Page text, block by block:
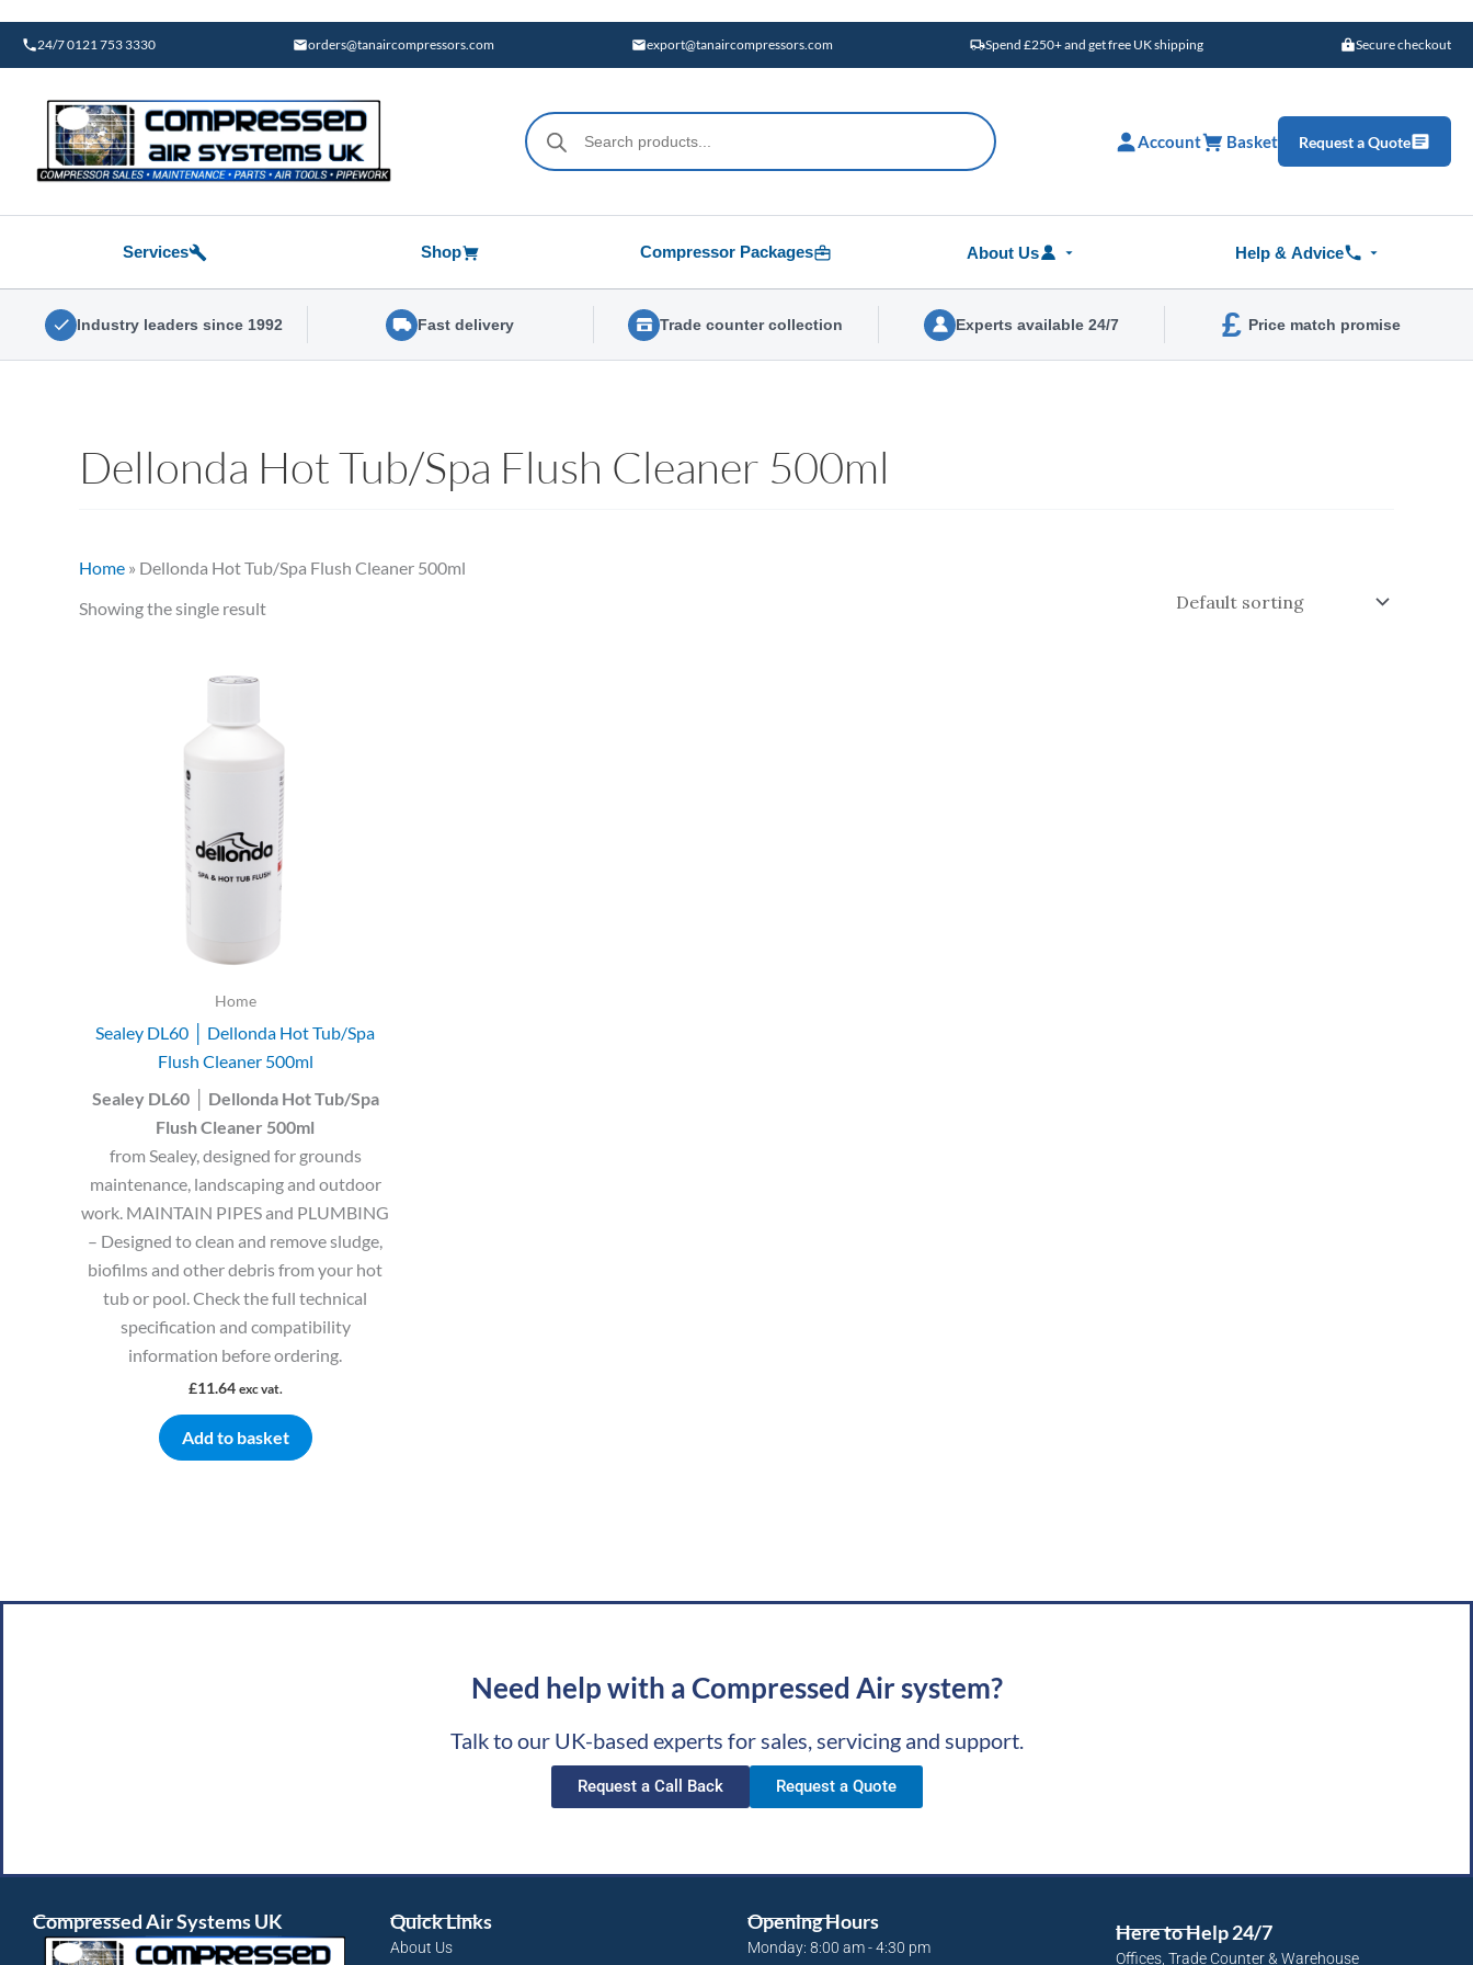
content
24/7 0121 753 3330 orders@tanaircompressors.com export@tanaircompressors.com Spend £250+ and get free UK shipping Secure checkout
Products
search
Account Basket Request a Quote
Services Shop Compressor Packages About Us Help & Advice
Industry leaders since 1992 Fast delivery Trade counter collection Experts available 24/7 £ Price match promise
Dellonda Hot Tub/Spa Flush Cleaner 500ml
Home » Dellonda Hot Tub/Spa Flush Cleaner 500ml
Showing the single result
Home
Sealey DL60 │ Dellonda Hot Tub/Spa
Flush Cleaner 500ml
Sealey DL60 │ Dellonda Hot Tub/Spa
Flush Cleaner 500ml
from Sealey, designed for grounds
maintenance, landscaping and outdoor
work. MAINTAIN PIPES and PLUMBING
– Designed to clean and remove sludge,
biofilms and other debris from your hot
tub or pool. Check the full technical
specification and compatibility
information before ordering.
£11.64 exc vat.
Add to basket
Need help with a Compressed Air system?
Talk to our UK-based experts for sales, servicing and support.
Request a Call Back Request a Quote
Compressed Air Systems UK Quick Links
About Us
Opening Hours
Monday: 8:00 am - 4:30 pm
Here to Help 24/7
Offices, Trade Counter & Warehouse